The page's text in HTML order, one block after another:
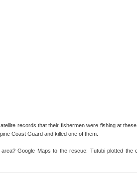
records that their fishermen were fishing at
Coast Guard and killed one of them.
Google Maps to the rescue: Tutubi plotted the